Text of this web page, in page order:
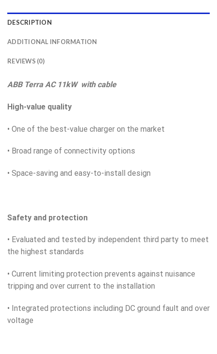
DESCRIPTION
ADDITIONAL INFORMATION
REVIEWS (0)
ABB Terra AC 11kW with cable
High-value quality
• One of the best-value charger on the market
• Broad range of connectivity options
• Space-saving and easy-to-install design
Safety and protection
• Evaluated and tested by independent third party to meet
the highest standards
• Current limiting protection prevents against nuisance
tripping and over current to the installation
• Integrated protections including DC ground fault and over
voltage